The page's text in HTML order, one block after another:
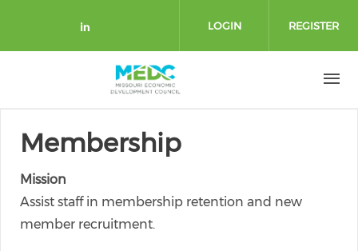
Check our social media on
LOGIN REGISTER
Membership
Mission
Assist staff in membership retention and new
member recruitment.